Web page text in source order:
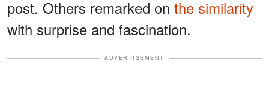
post. Others remarked on the similarity
with surprise and fascination.
ADVERTISEMENT